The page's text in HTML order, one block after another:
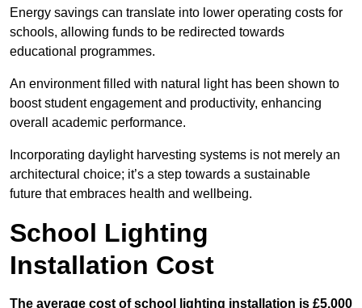
Energy savings can translate into lower operating costs for
schools, allowing funds to be redirected towards
educational programmes.
An environment filled with natural light has been shown to
boost student engagement and productivity, enhancing
overall academic performance.
Incorporating daylight harvesting systems is not merely an
architectural choice; it’s a step towards a sustainable
future that embraces health and wellbeing.
School Lighting
Installation Cost
The average cost of school lighting installation is £5,000